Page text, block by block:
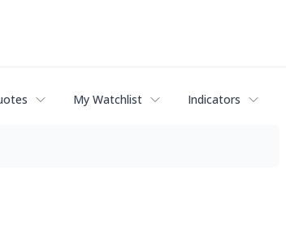
My Watchlist Indicators